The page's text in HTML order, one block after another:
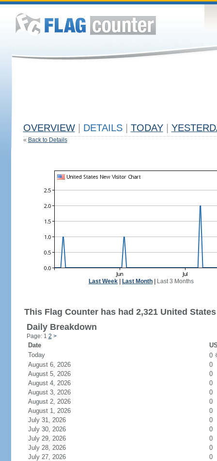
OVERVIEW DETAILS TODAY
« Back to Details
Last Week Last Month Last 3 Months
This Flag Counter has had 2,321 United
Daily Breakdown
Page: 1 2 >
Date
Today
0
August 6, 2026
0
August 5, 2026
0
August 4, 2026
0
August 3, 2026
0
August 2, 2026
0
August 1, 2026
0
July 31, 2026
0
July 30, 2026
0
July 29, 2026
0
July 28, 2026
0
July 27, 2026
0